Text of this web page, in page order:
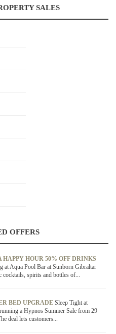
SALES
OFFERS
HAPPY HOUR 50% OFF DRINKS
at Aqua Pool Bar at Sunborn Gibraltar
spirits and bottles of...
BED UPGRADE Sleep Tight at
a Hypnos Summer Sale from 29
deal lets customers...